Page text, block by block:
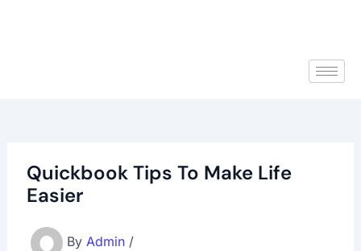
Quickbook Tips To Make Life
Easier
By Admin /